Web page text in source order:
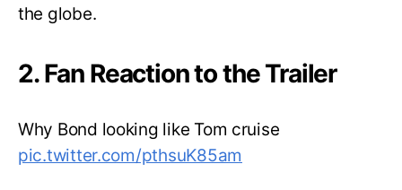
the globe.
2. Fan Reaction to the Trailer
Why Bond looking like Tom cruise
pic.twitter.com/pthsuK85am